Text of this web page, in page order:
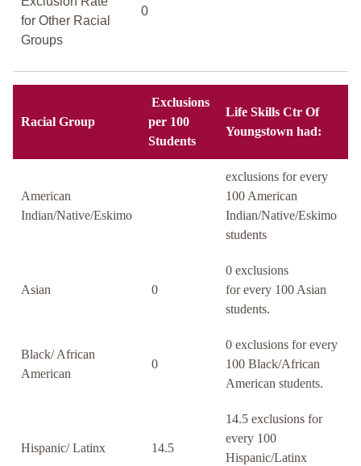
for Other Racial
Groups
0
Racial Group
Exclusions
per 100
Students
Life Skills Ctr Of
Youngstown had:
American
Indian/Native/Eskimo
exclusions for every
100 American
Indian/Native/Eskimo
students
Asian 0
0 exclusions
for every 100 Asian
students.
Black/ African
American
0
0 exclusions for every
100 Black/African
American students.
Hispanic/ Latinx 14.5
14.5 exclusions for
every 100
Hispanic/Latinx